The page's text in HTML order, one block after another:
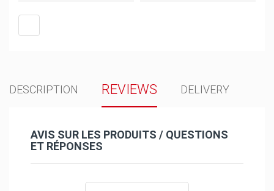
DESCRIPTION REVIEWS DELIVERY
AVIS SUR LES PRODUITS / QUESTIONS
ET RÉPONSES